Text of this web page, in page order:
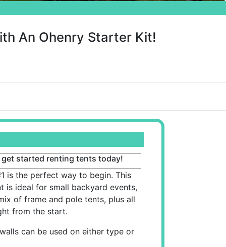
An Ohenry Starter Kit!
started renting tents today!
is the perfect way to begin. This
is ideal for small backyard events,
of frame and pole tents, plus all
from the start.
can be used on either type or